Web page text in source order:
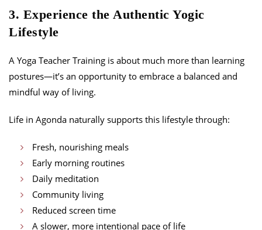
3. Experience the Authentic Yogic
Lifestyle
A Yoga Teacher Training is about much more than learning
postures—it’s an opportunity to embrace a balanced and
mindful way of living.
Life in Agonda naturally supports this lifestyle through:
Fresh, nourishing meals
Early morning routines
Daily meditation
Community living
Reduced screen time
A slower, more intentional pace of life